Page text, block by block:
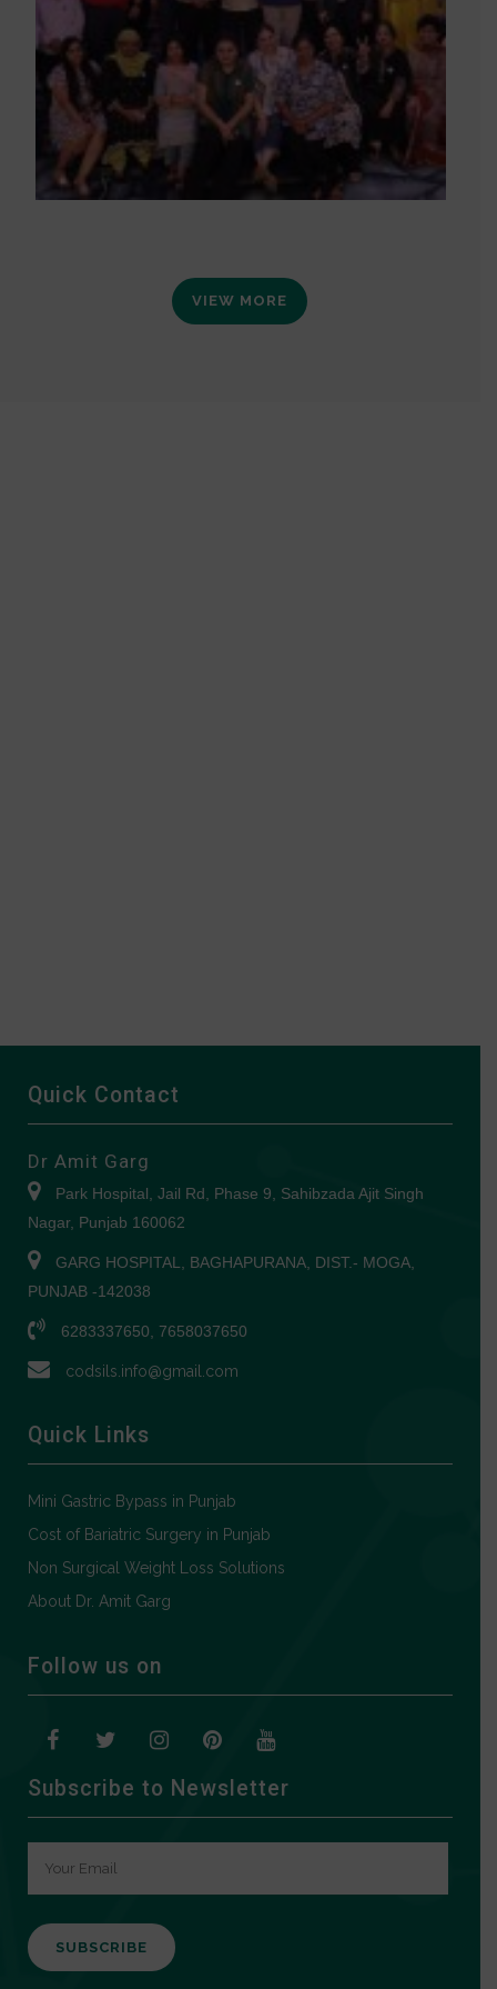
VIEW MORE
Quick Contact
Dr Amit Garg
Park Hospital, Jail Rd, Phase 9, Sahibzada Ajit Singh
Nagar, Punjab 160062
GARG HOSPITAL, BAGHAPURANA, DIST.- MOGA,
PUNJAB -142038
6283337650, 7658037650
codsils.info@gmail.com
Quick Links
Mini Gastric Bypass in Punjab
Cost of Bariatric Surgery in Punjab
Non Surgical Weight Loss Solutions
About Dr. Amit Garg
Follow us on
Subscribe to Newsletter